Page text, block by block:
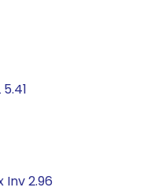
2.96